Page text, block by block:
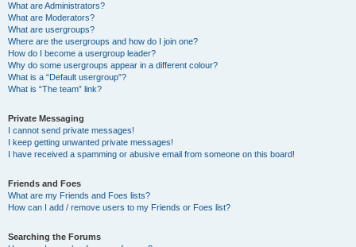
What are Administrators?
What are Moderators?
What are usergroups?
Where are the usergroups and how do I join one?
How do I become a usergroup leader?
Why do some usergroups appear in a different colour?
What is a “Default usergroup”?
What is “The team” link?
Private Messaging
I cannot send private messages!
I keep getting unwanted private messages!
I have received a spamming or abusive email from someone on this board!
Friends and Foes
What are my Friends and Foes lists?
How can I add / remove users to my Friends or Foes list?
Searching the Forums